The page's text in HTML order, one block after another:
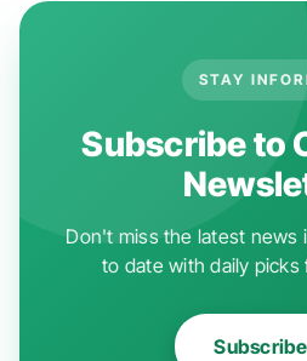
STAY
Subscribe to
Don't miss the latest news
to date with daily picks
Subscribe